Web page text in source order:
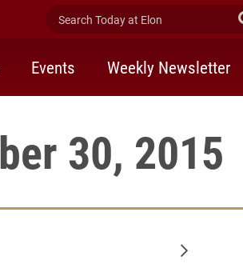
Search Today at Elon
Events Weekly Newsletter
30, 2015
Older posts